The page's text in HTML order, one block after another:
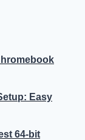
Easy
64-bit